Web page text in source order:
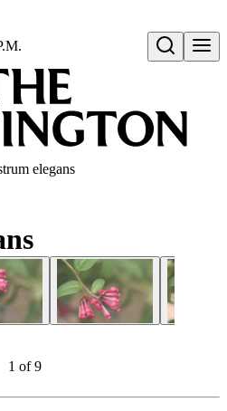
Open search
elegans
1 of9